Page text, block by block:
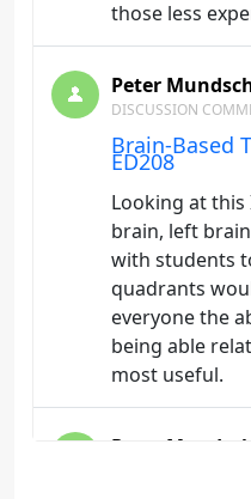
those less
Peter
DISCUSSION
Brain-Based
ED208
Looking at
brain, left
with students
quadrants
everyone the
being able
most useful.
Peter